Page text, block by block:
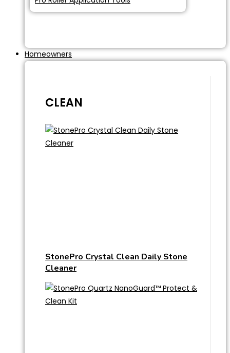
Homeowners
CLEAN
StonePro Crystal Clean Daily Stone
Cleaner